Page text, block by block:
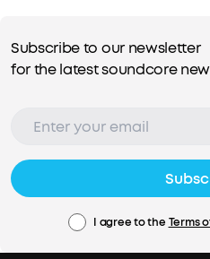
Subscribe to our newsletter
for the latest soundcore
I agree to the Terms